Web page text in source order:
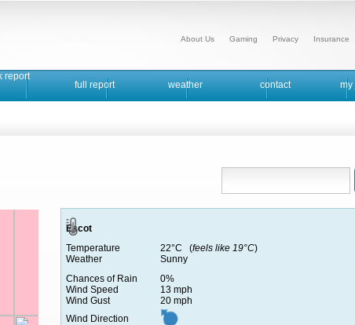
Insurance
Privacy
Gaming
About Us
report
full report weather contact my
Escot
Temperature
22°C (feels like 19°C)
Weather
Sunny
Chances of Rain
0%
Wind Speed
13 mph
Wind Gust
20 mph
Wind Direction